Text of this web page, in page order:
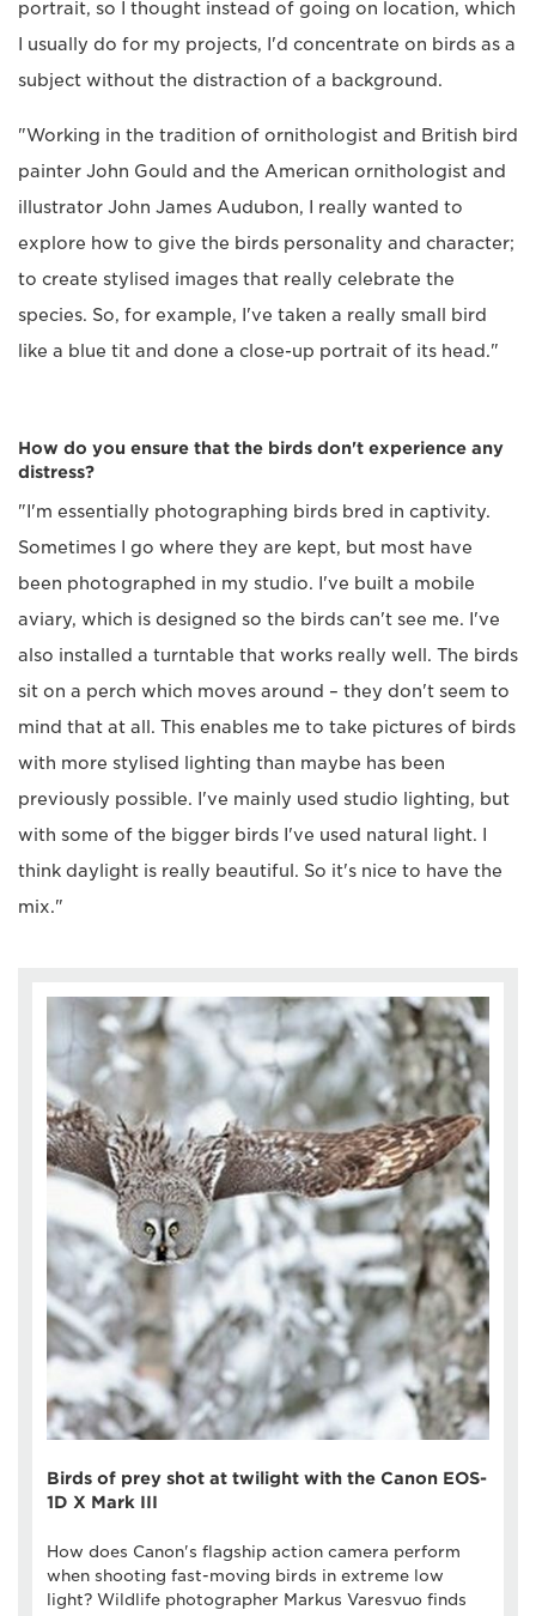
portrait, so I thought instead of going on location, which
I usually do for my projects, I'd concentrate on birds as a
subject without the distraction of a background.
"Working in the tradition of ornithologist and British bird
painter John Gould and the American ornithologist and
illustrator John James Audubon, I really wanted to
explore how to give the birds personality and character;
to create stylised images that really celebrate the
species. So, for example, I've taken a really small bird
like a blue tit and done a close-up portrait of its head."
How do you ensure that the birds don't experience any
distress?
"I'm essentially photographing birds bred in captivity.
Sometimes I go where they are kept, but most have
been photographed in my studio. I've built a mobile
aviary, which is designed so the birds can't see me. I've
also installed a turntable that works really well. The birds
sit on a perch which moves around – they don't seem to
mind that at all. This enables me to take pictures of birds
with more stylised lighting than maybe has been
previously possible. I've mainly used studio lighting, but
with some of the bigger birds I've used natural light. I
think daylight is really beautiful. So it's nice to have the
mix."
Birds of prey shot at twilight with the Canon EOS-
1D X Mark III
How does Canon's flagship action camera perform
when shooting fast-moving birds in extreme low
light? Wildlife photographer Markus Varesvuo finds